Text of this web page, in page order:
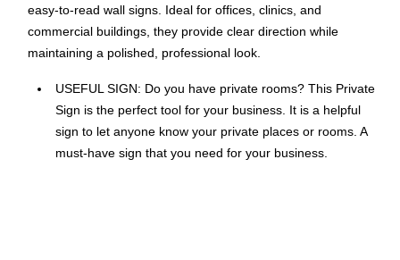
easy-to-read wall signs. Ideal for offices, clinics, and
commercial buildings, they provide clear direction while
maintaining a polished, professional look.
USEFUL SIGN: Do you have private rooms? This Private
Sign is the perfect tool for your business. It is a helpful
sign to let anyone know your private places or rooms. A
must-have sign that you need for your business.